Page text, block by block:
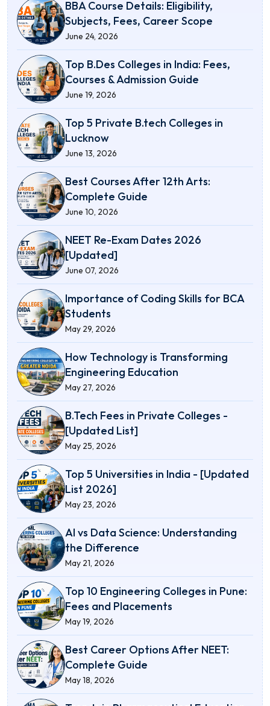
BBA Course Details: Eligibility,
Subjects, Fees, Career Scope
June 24, 2026
Top B.Des Colleges in India: Fees,
Courses & Admission Guide
June 19, 2026
Top 5 Private B.tech Colleges in
Lucknow
June 13, 2026
Best Courses After 12th Arts:
Complete Guide
June 10, 2026
NEET Re-Exam Dates 2026
[Updated]
June 07, 2026
Importance of Coding Skills for BCA
Students
May 29, 2026
How Technology is Transforming
Engineering Education
May 27, 2026
B.Tech Fees in Private Colleges -
[Updated List]
May 25, 2026
Top 5 Universities in India - [Updated
List 2026]
May 23, 2026
AI vs Data Science: Understanding
the Difference
May 21, 2026
Top 10 Engineering Colleges in Pune:
Fees and Placements
May 19, 2026
Best Career Options After NEET:
Complete Guide
May 18, 2026